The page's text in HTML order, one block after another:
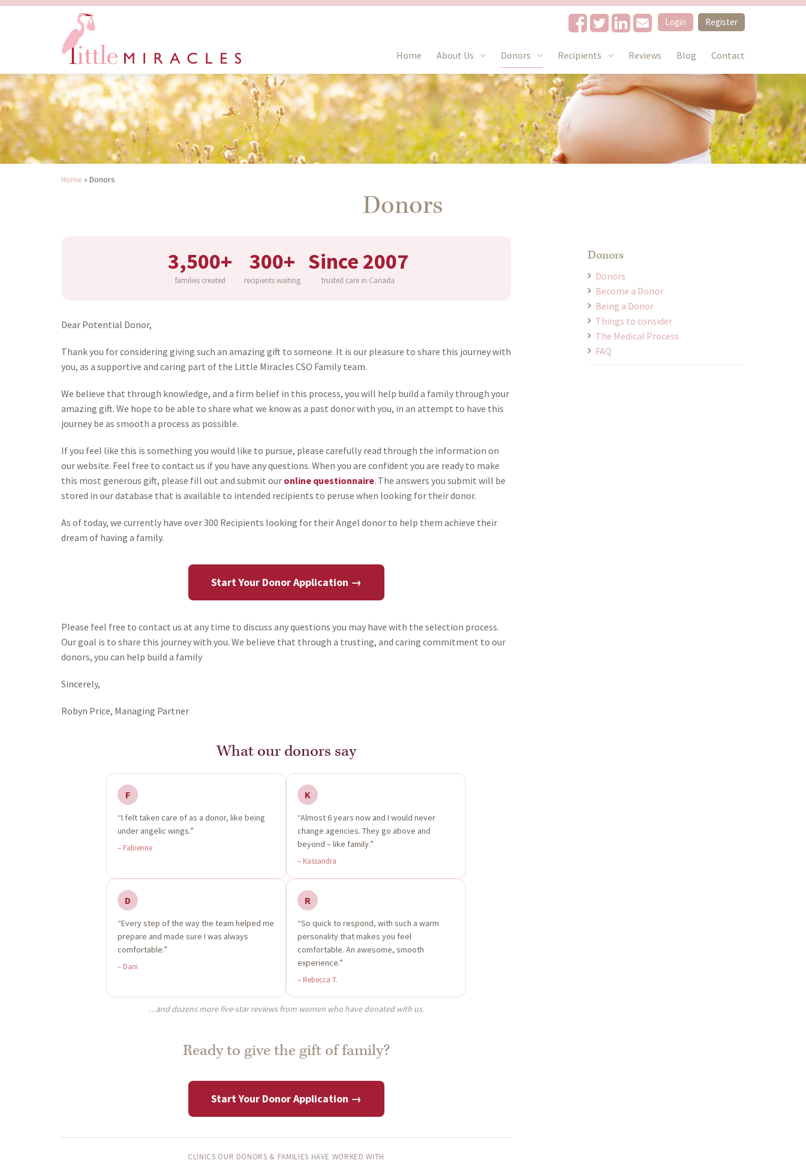
Login Register
Home About Us Donors Recipients Reviews Blog Contact
Home » Donors
Donors
3,500+
families created
300+
recipients waiting
Since 2007
trusted care in Canada
Dear Potential Donor,
Thank you for considering giving such an amazing gift to someone. It is our pleasure to share this journey with
you, as a supportive and caring part of the Little Miracles CSO Family team.
We believe that through knowledge, and a firm belief in this process, you will help build a family through your
amazing gift. We hope to be able to share what we know as a past donor with you, in an attempt to have this
journey be as smooth a process as possible.
If you feel like this is something you would like to pursue, please carefully read through the information on
our website. Feel free to contact us if you have any questions. When you are confident you are ready to make
this most generous gift, please fill out and submit our online questionnaire. The answers you submit will be
stored in our database that is available to intended recipients to peruse when looking for their donor.
As of today, we currently have over 300 Recipients looking for their Angel donor to help them achieve their
dream of having a family.
Start Your Donor Application →
Please feel free to contact us at any time to discuss any questions you may have with the selection process.
Our goal is to share this journey with you. We believe that through a trusting, and caring commitment to our
donors, you can help build a family
Sincerely,
Robyn Price, Managing Partner
What our donors say
F
“I felt taken care of as a donor, like being
under angelic wings.”
– Fabienne
K
“Almost 6 years now and I would never
change agencies. They go above and
beyond – like family.”
– Kassandra
D
“Every step of the way the team helped me
prepare and made sure I was always
comfortable.”
– Dani
R
“So quick to respond, with such a warm
personality that makes you feel
comfortable. An awesome, smooth
experience.”
– Rebecca T.
…and dozens more five-star reviews from women who have donated with us.
Ready to give the gift of family?
Start Your Donor Application →
CLINICS OUR DONORS & FAMILIES HAVE WORKED WITH
Donors
Donors
Become a Donor
Being a Donor
Things to consider
The Medical Process
FAQ